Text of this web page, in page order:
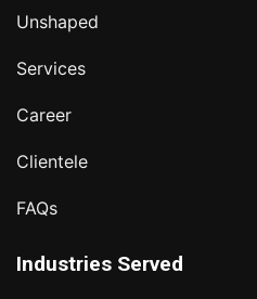
Unshaped
Services
Career
Clientele
FAQs
Industries Served